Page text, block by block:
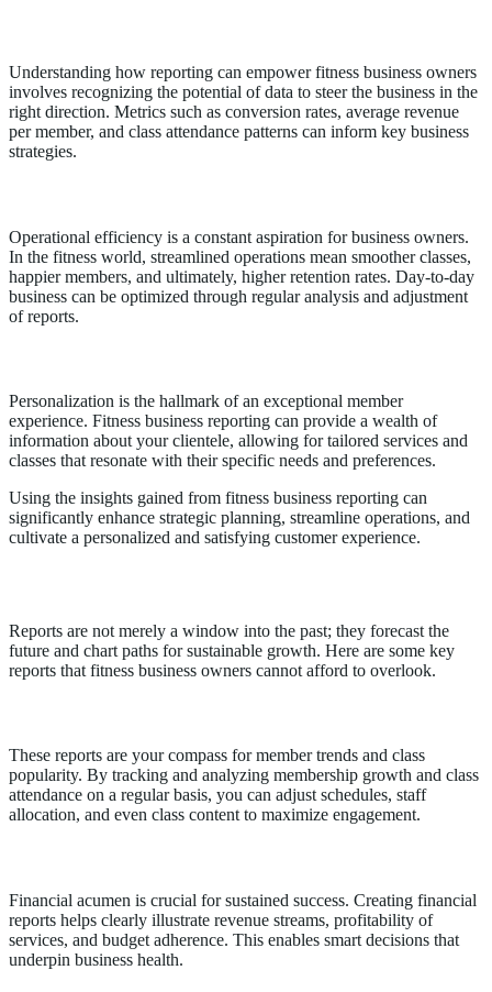
Understanding how reporting can empower fitness business owners
involves recognizing the potential of data to steer the business in the
right direction. Metrics such as conversion rates, average revenue
per member, and class attendance patterns can inform key business
strategies.
Operational efficiency is a constant aspiration for business owners.
In the fitness world, streamlined operations mean smoother classes,
happier members, and ultimately, higher retention rates. Day-to-day
business can be optimized through regular analysis and adjustment
of reports.
Personalization is the hallmark of an exceptional member
experience. Fitness business reporting can provide a wealth of
information about your clientele, allowing for tailored services and
classes that resonate with their specific needs and preferences.
Using the insights gained from fitness business reporting can
significantly enhance strategic planning, streamline operations, and
cultivate a personalized and satisfying customer experience.
Reports are not merely a window into the past; they forecast the
future and chart paths for sustainable growth. Here are some key
reports that fitness business owners cannot afford to overlook.
These reports are your compass for member trends and class
popularity. By tracking and analyzing membership growth and class
attendance on a regular basis, you can adjust schedules, staff
allocation, and even class content to maximize engagement.
Financial acumen is crucial for sustained success. Creating financial
reports helps clearly illustrate revenue streams, profitability of
services, and budget adherence. This enables smart decisions that
underpin business health.